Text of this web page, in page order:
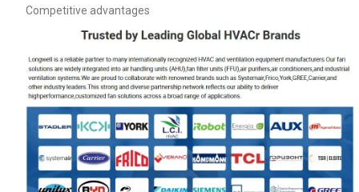
Competitive advantages